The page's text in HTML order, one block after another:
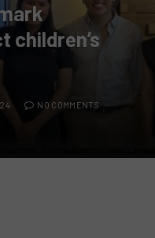
children’s
NO COMMENTS